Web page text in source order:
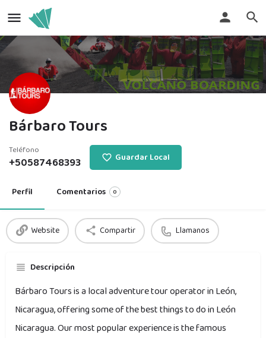
Bárbaro Tours
Teléfono
+50587468393 Guardar Local
Perfil Comentarios 0
Website Compartir Llamanos
Descripción
Bárbaro Tours is a local adventure tour operator in León,
Nicaragua, offering some of the best things to do in León
Nicaragua. Our most popular experience is the famous